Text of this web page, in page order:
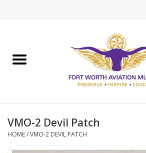
Museum Memberships
VMO-2 Devil Patch
HOME/VMO-2 DEVIL PATCH